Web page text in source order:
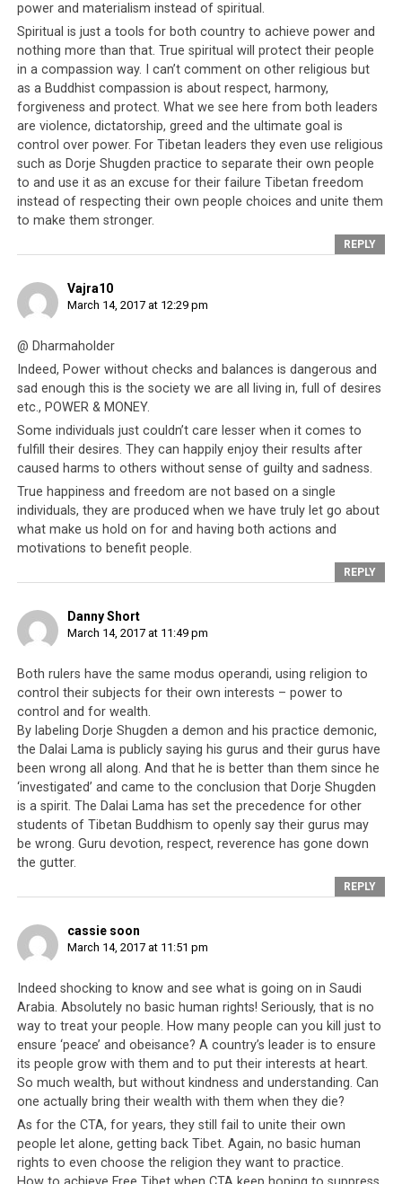
Parallel #10: Human rights
violations are backed by US
government
How the Saudi government commits acts of violence
against their own people was also examined in the
documentary, which noted that the American
government equips the Saudi kingdom’s acts of violence
against their own people by selling them arms and
persisting rumor that
perceived ‘opponents’ are dispatched with poison
provided to them by the CIA back in the 1960s. This
poison came into their possession when Tibetan
guerrillas weretrained by the CIAto resist Chinese
Communist incursions into their land. Ever since then, it
is strongly alleged by both anti-Shugden and pro-
Shugden individuals that this poison has been used to
dispatch of the Tibetan leadership’s opponents. Well-
placed sources have said that this poison comes in two
forms. There are those of the fast-acting variety that
deliver death swiftly, and those of the slow-acting
variety that take many months for the poison to work.
thus do not arouse suspicion.
Conclusion
There are clear similarities between the Saudi and
Tibetan leadership in terms of their treatment of their
own people, and their relationship with Western
democracies. In this case, the term ‘democracy’ can only
be used loosely for what these ‘democracies’really
believe, that human rights violations against the
marginalized and disenfranchised of another society are
nations, ignoring these abuses means economic benefit
for their own countries; addressing it and doing
source of income.
As for the Tibetan leadership that claims they are a
democracy, the parallels outlined above clearly
demonstrate that since they left Tibet in 1959, they
have made very little progress away from their feudal
autocratic past. For the right price, their people’s
freedoms and human rights can be bought by the
highest bidder who takes home the prize – Tibetan
power and materialism instead of spiritual.
Spiritual is just a tools for both country to achieve power and
nothing more than that. True spiritual will protect their people
in a compassion way. I can’t comment on other religious but
as a Buddhist compassion is about respect, harmony,
forgiveness and protect. What we see here from both leaders
are violence, dictatorship, greed and the ultimate goal is
control over power. For Tibetan leaders they even use religious
such as Dorje Shugden practice to separate their own people
to and use it as an excuse for their failure Tibetan freedom
instead of respecting their own people choices and unite them
to make them stronger.
REPLY
Vajra10
March 14, 2017 at 12:29 pm
@ Dharmaholder
Indeed, Power without checks and balances is dangerous and
sad enough this is the society we are all living in, full of desires
etc., POWER & MONEY.
Some individuals just couldn’t care lesser when it comes to
fulfill their desires. They can happily enjoy their results after
caused harms to others without sense of guilty and sadness.
True happiness and freedom are not based on a single
individuals, they are produced when we have truly let go about
what make us hold on for and having both actions and
motivations to benefit people.
REPLY
Danny Short
March 14, 2017 at 11:49 pm
Both rulers have the same modus operandi, using religion to
control their subjects for their own interests – power to
control and for wealth.
By labeling Dorje Shugden a demon and his practice demonic,
the Dalai Lama is publicly saying his gurus and their gurus have
been wrong all along. And that he is better than them since he
‘investigated’ and came to the conclusion that Dorje Shugden
is a spirit. The Dalai Lama has set the precedence for other
students of Tibetan Buddhism to openly say their gurus may
be wrong. Guru devotion, respect, reverence has gone down
the gutter.
REPLY
cassie soon
March 14, 2017 at 11:51 pm
Indeed shocking to know and see what is going on in Saudi
Arabia. Absolutely no basic human rights! Seriously, that is no
way to treat your people. How many people can you kill just to
ensure ‘peace’ and obeisance? A country’s leader is to ensure
its people grow with them and to put their interests at heart.
So much wealth, but without kindness and understanding. Can
one actually bring their wealth with them when they die?
As for the CTA, for years, they still fail to unite their own
people let alone, getting back Tibet. Again, no basic human
rights to even choose the religion they want to practice.